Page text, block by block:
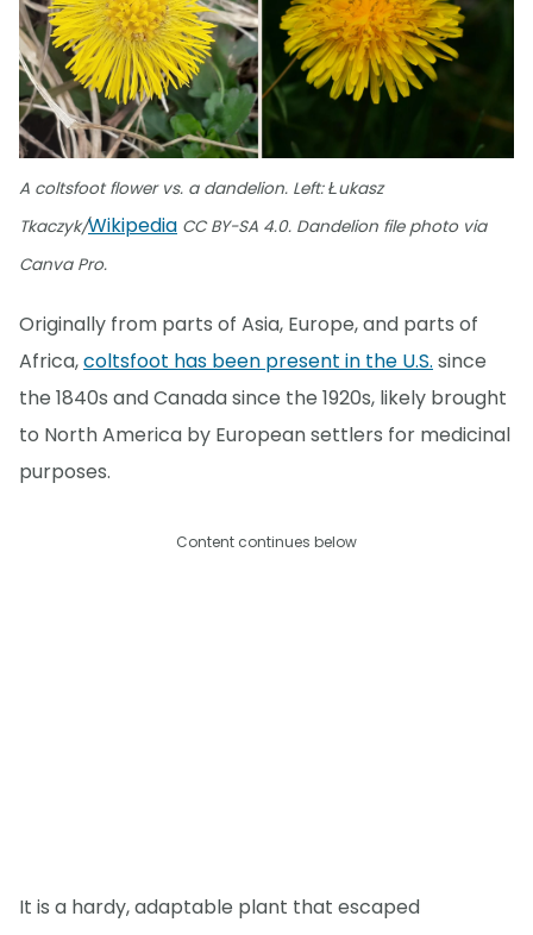
A coltsfoot flower vs. a dandelion. Left: Łukasz
Tkaczyk/Wikipedia CC BY-SA 4.0. Dandelion file photo via
Canva Pro.
Originally from parts of Asia, Europe, and parts of
Africa,coltsfoot has been present in the U.S. since
the 1840s and Canada since the 1920s, likely brought
to North America by European settlers for medicinal
purposes.
Content continues below
It is a hardy, adaptable plant that escaped